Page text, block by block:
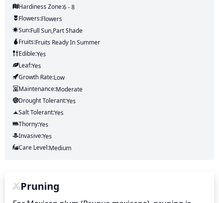
Hardiness Zone:6 - 8
Flowers:Flowers
Sun:Full Sun,part Shade
Fruits:Fruits Ready InSummer
Edible:Yes
Leaf:Yes
Growth Rate:Low
Maintenance:Moderate
Drought Tolerant:Yes
Salt Tolerant:Yes
Thorny:Yes
Invasive:Yes
Care Level:Medium
Pruning